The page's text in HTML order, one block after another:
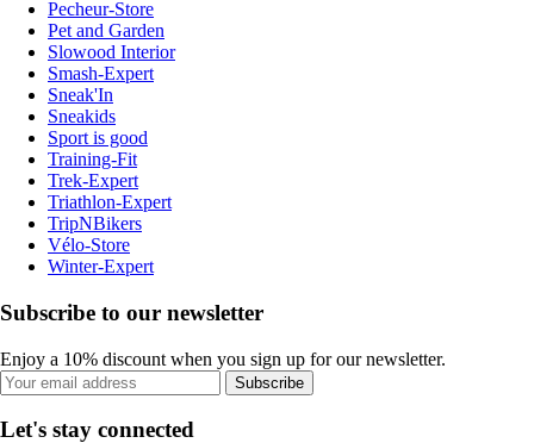
Pecheur-Store
Pet and Garden
Slowood Interior
Smash-Expert
Sneak'In
Sneakids
Sport is good
Training-Fit
Trek-Expert
Triathlon-Expert
TripNBikers
Vélo-Store
Winter-Expert
Subscribe to our newsletter
Enjoy a 10% discount when you sign up for our newsletter.
Subscribe
Let's stay connected